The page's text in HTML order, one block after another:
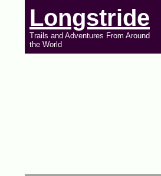
Longstride
Trails and Adventures From Around
the World